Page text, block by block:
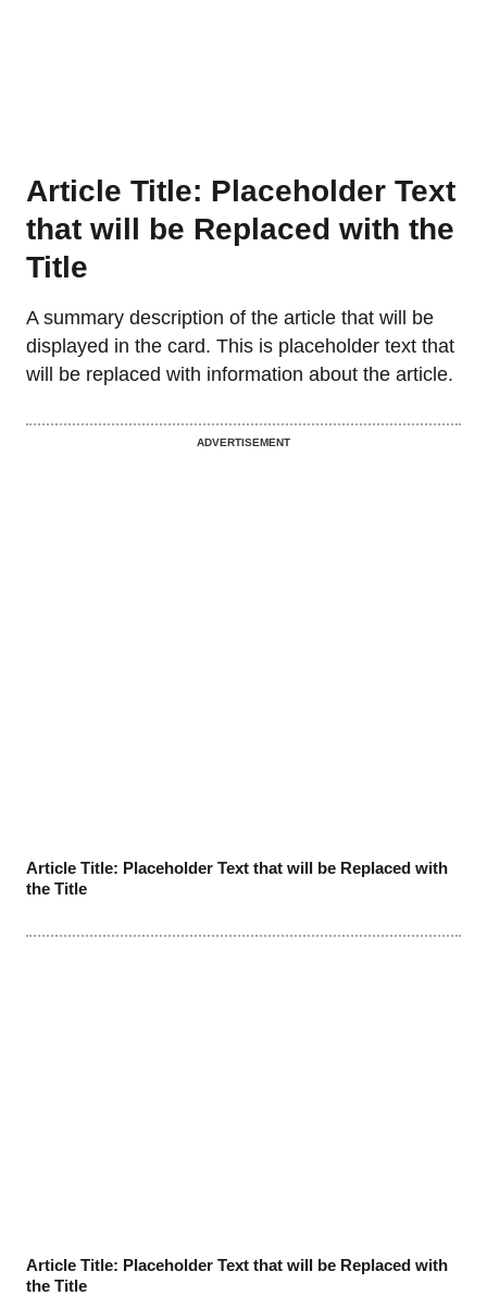
Article Title: Placeholder Text
that will be Replaced with the
Title
A summary description of the article that will be
displayed in the card. This is placeholder text that
will be replaced with information about the article.
ADVERTISEMENT
Article Title: Placeholder Text that will be Replaced with
the Title
Article Title: Placeholder Text that will be Replaced with
the Title